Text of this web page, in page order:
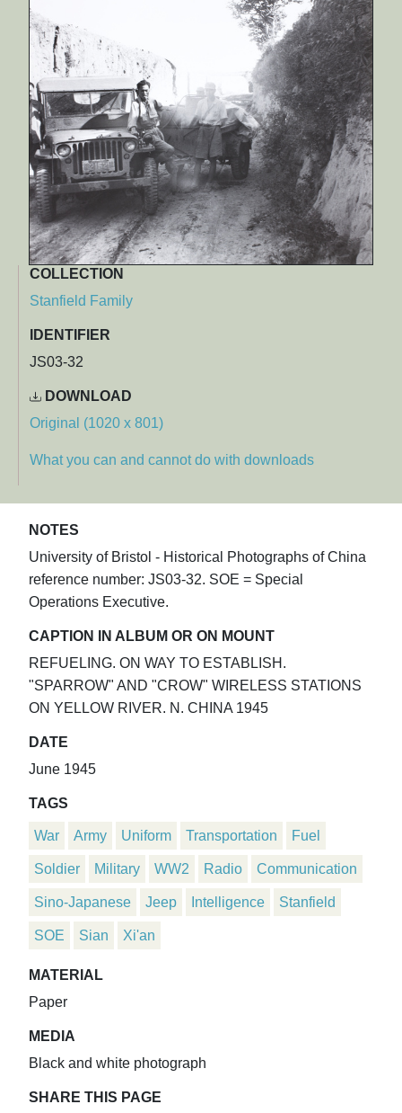
COLLECTION
Stanfield Family
IDENTIFIER
JS03-32
DOWNLOAD
Original (1020 x 801)
What you can and cannot do with downloads
NOTES
University of Bristol - Historical Photographs of China
reference number: JS03-32. SOE = Special
Operations Executive.
CAPTION IN ALBUM OR ON MOUNT
REFUELING. ON WAY TO ESTABLISH.
"SPARROW" AND "CROW" WIRELESS STATIONS
ON YELLOW RIVER. N. CHINA 1945
DATE
June 1945
TAGS
War Army Uniform Transportation Fuel
Soldier Military WW2 Radio Communication
Sino-Japanese Jeep Intelligence Stanfield
SOE Sian Xi'an
MATERIAL
Paper
MEDIA
Black and white photograph
SHARE THIS PAGE